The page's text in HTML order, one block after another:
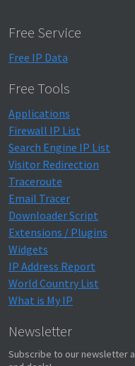
Free Service
Free IP Data
Free Tools
Applications
Firewall IP List
Search Engine IP List
Visitor Redirection
Traceroute
Email Tracer
Downloader Script
Extensions / Plugins
Widgets
IP Address Report
World Country List
What is My IP
Newsletter
Subscribe to our newsletter